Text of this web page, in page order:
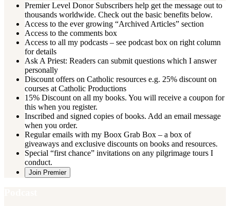
Premier Level Donor Subscribers help get the message out to
thousands worldwide. Check out the basic benefits below.
Access to the ever growing “Archived Articles” section
Access to the comments box
Access to all my podcasts – see podcast box on right column
for details
Ask A Priest: Readers can submit questions which I answer
personally
Discount offers on Catholic resources e.g. 25% discount on
courses at Catholic Productions
15% Discount on all my books. You will receive a coupon for
this when you register.
Inscribed and signed copies of books. Add an email message
when you order.
Regular emails with my Boox Grab Box – a box of
giveaways and exclusive discounts on books and resources.
Special “first chance” invitations on any pilgrimage tours I
conduct.
Join Premier